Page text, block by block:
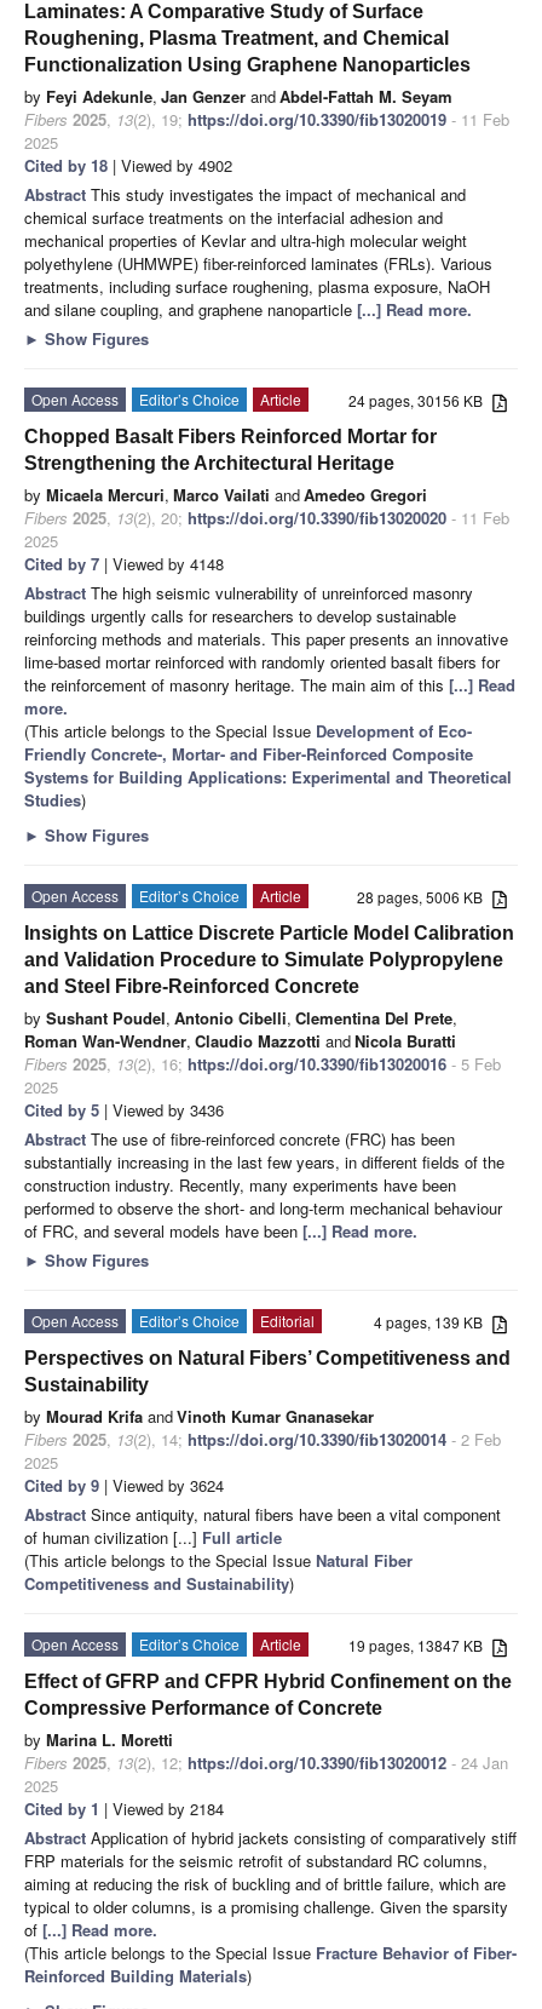
Laminates: A Comparative Study of Surface
Roughening, Plasma Treatment, and Chemical
Functionalization Using Graphene Nanoparticles
by Feyi Adekunle, Jan Genzer andAbdel-Fattah M. Seyam
Fibers 2025, 13(2), 19; https://doi.org/10.3390/fib13020019 - 11 Feb
2025
Cited by 18 | Viewed by 4902
Abstract This study investigates the impact of mechanical and
chemical surface treatments on the interfacial adhesion and
mechanical properties of Kevlar and ultra-high molecular weight
polyethylene (UHMWPE) fiber-reinforced laminates (FRLs). Various
treatments, including surface roughening, plasma exposure, NaOH
and silane coupling, and graphene nanoparticle [...] Read more.
► Show Figures
24 pages, 30156 KB
Open Access Editor’s Choice
Article
Chopped Basalt Fibers Reinforced Mortar for
Strengthening the Architectural Heritage
by Micaela Mercuri, Marco Vailati andAmedeo Gregori
Fibers 2025, 13(2), 20; https://doi.org/10.3390/fib13020020 - 11 Feb
2025
Cited by 7 | Viewed by 4148
Abstract The high seismic vulnerability of unreinforced masonry
buildings urgently calls for researchers to develop sustainable
reinforcing methods and materials. This paper presents an innovative
lime-based mortar reinforced with randomly oriented basalt fibers for
the reinforcement of masonry heritage. The main aim of this [...] Read
more.
(This article belongs to the Special Issue Development of Eco-
Friendly Concrete-, Mortar- and Fiber-Reinforced Composite
Systems for Building Applications: Experimental and Theoretical
Studies)
► Show Figures
28 pages, 5006 KB
Open Access Editor’s Choice
Article
Insights on Lattice Discrete Particle Model Calibration
and Validation Procedure to Simulate Polypropylene
and Steel Fibre-Reinforced Concrete
by Sushant Poudel, Antonio Cibelli, Clementina Del Prete,
Roman Wan-Wendner, Claudio Mazzotti andNicola Buratti
Fibers 2025, 13(2), 16; https://doi.org/10.3390/fib13020016 - 5 Feb
2025
Cited by 5 | Viewed by 3436
Abstract The use of fibre-reinforced concrete (FRC) has been
substantially increasing in the last few years, in different fields of the
construction industry. Recently, many experiments have been
performed to observe the short- and long-term mechanical behaviour
of FRC, and several models have been [...] Read more.
► Show Figures
4 pages, 139 KB
Open Access Editor’s Choice
Editorial
Perspectives on Natural Fibers’ Competitiveness and
Sustainability
by Mourad Krifa andVinoth Kumar Gnanasekar
Fibers 2025, 13(2), 14; https://doi.org/10.3390/fib13020014 - 2 Feb
2025
Cited by 9 | Viewed by 3624
Abstract Since antiquity, natural fibers have been a vital component
of human civilization [...] Full article
(This article belongs to the Special Issue Natural Fiber
Competitiveness and Sustainability)
19 pages, 13847 KB
Open Access Editor’s Choice
Article
Effect of GFRP and CFPR Hybrid Confinement on the
Compressive Performance of Concrete
by Marina L. Moretti
Fibers 2025, 13(2), 12; https://doi.org/10.3390/fib13020012 - 24 Jan
2025
Cited by 1 | Viewed by 2184
Abstract Application of hybrid jackets consisting of comparatively stiff
FRP materials for the seismic retrofit of substandard RC columns,
aiming at reducing the risk of buckling and of brittle failure, which are
typical to older columns, is a promising challenge. Given the sparsity
of [...] Read more.
(This article belongs to the Special Issue Fracture Behavior of Fiber-
Reinforced Building Materials)